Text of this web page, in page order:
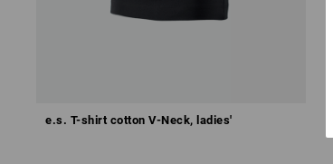
e.s. T-shirt cotton V-Neck, ladies'